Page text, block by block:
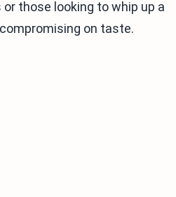
those looking to whip up a
on taste.